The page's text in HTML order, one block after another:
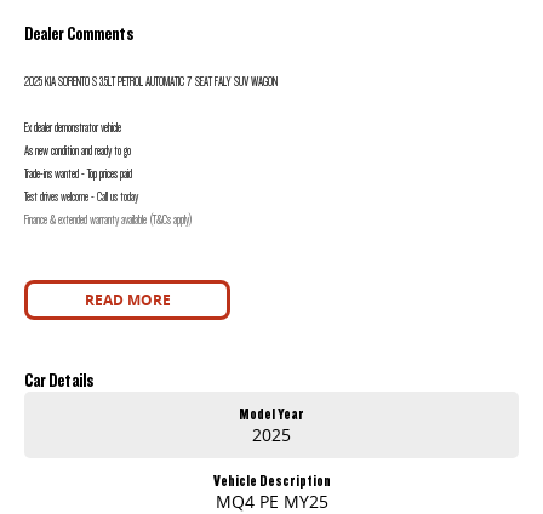
Dealer Comments
2025 KIA SORENTO S 3.5LT PETROL AUTOMATIC 7 SEAT FALY SUV WAGON
Ex dealer demonstrator vehicle
As new condition and ready to go
Trade-ins wanted - Top prices paid
Test drives welcome - Call us today
Finance & extended warranty available (T&Cs apply)
READ MORE
Car Details
Model Year
2025
Vehicle Description
MQ4 PE MY25